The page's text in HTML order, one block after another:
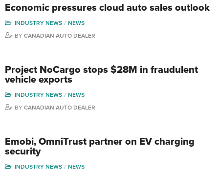
Economic pressures cloud auto sales outlook
INDUSTRY NEWS
NEWS
BY CANADIAN AUTO DEALER
Project NoCargo stops $28M in fraudulent
vehicle exports
INDUSTRY NEWS
NEWS
BY CANADIAN AUTO DEALER
Emobi, OmniTrust partner on EV charging
security
INDUSTRY NEWS
NEWS